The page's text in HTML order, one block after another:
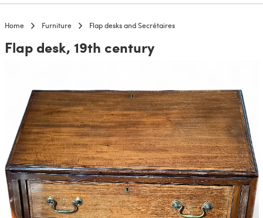
Home Furniture Flap desks and Secrétaires
Flap desk, 19th century